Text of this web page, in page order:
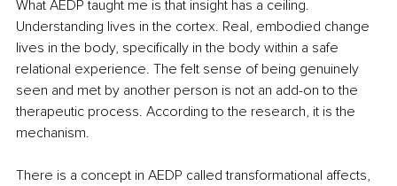
What AEDP taught me is that insight has a ceiling.
Understanding lives in the cortex. Real, embodied change
lives in the body, specifically in the body within a safe
relational experience. The felt sense of being genuinely
seen and met by another person is not an add-on to the
therapeutic process. According to the research, it is the
mechanism.
There is a concept in AEDP called transformational affects,